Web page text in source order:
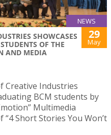
NEWS
SHOWCASES
OF THE
AND MEDIA
29
May
Creative Industries
BCM students by
Multimedia
Short Stories You Won’t